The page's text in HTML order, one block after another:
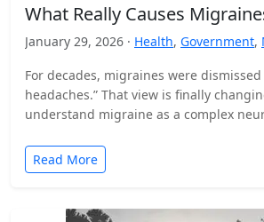
What Really Causes
January 29, 2026 · Health, Government,
For decades, migraines were dismissed
headaches.” That view is finally
understand migraine as a complex
Read More